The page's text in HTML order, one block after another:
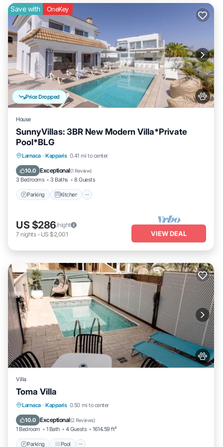
Price Dropped
Save with OneKey
House
SunnyVillas: 3BR New Modern Villa*Private
Pool*BLG
Larnaca · Kapparis 0.41 mi to center
10.0 Exceptional(1 Review)
3 Bedrooms 3 Baths 8 Guests
Parking Kitchen
Parking Kitchen
Internet
US $286/night
7 nights- US $2,001 VIEW DEAL
Villa
Toma Villa
Larnaca · Kapparis 0.50 mi to center
10.0 Exceptional(2 Reviews)
1 Bedroom 1 Bath 4 Guests 1614.59 ft²
Parking Pool
Parking Pool
Internet